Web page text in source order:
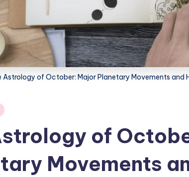
Astrology of October: Major Planetary Movements and
of
Movements